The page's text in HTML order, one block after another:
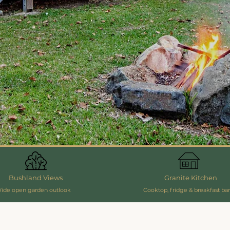
Bushland Views
open garden outlook
Granite Kitchen
Cooktop, fridge & breakfast bar